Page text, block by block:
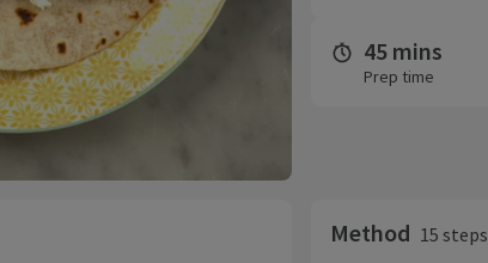
45 mins
Prep time
Method 15 steps